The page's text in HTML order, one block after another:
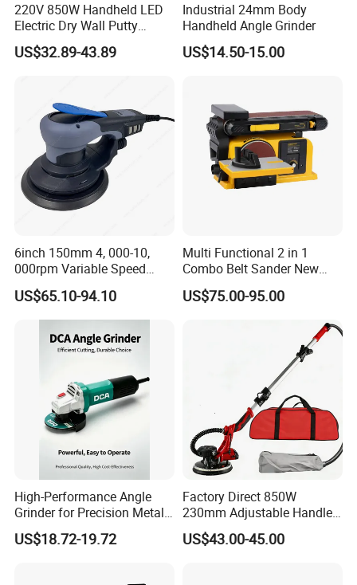
220V 850W Handheld LED
Electric Dry Wall Putty
Sander with Vacuum
US$32.89-43.89
Industrial 24mm Body
Handheld Angle Grinder
US$14.50-15.00
6inch 150mm 4, 000-10,
000rpm Variable Speed
Central Vacuum Sander
Factory Sanding Power
Tools Electric Random
Orbital Sander
US$65.10-94.10
Multi Functional 2 in 1
Combo Belt Sander New
Belt Grinder
US$75.00-95.00
High-Performance Angle
Grinder for Precision Metal
Cutting and Grinding
US$18.72-19.72
Factory Direct 850W
230mm Adjustable Handle
Electric Sander Dust
Collection System Variable
US$43.00-45.00